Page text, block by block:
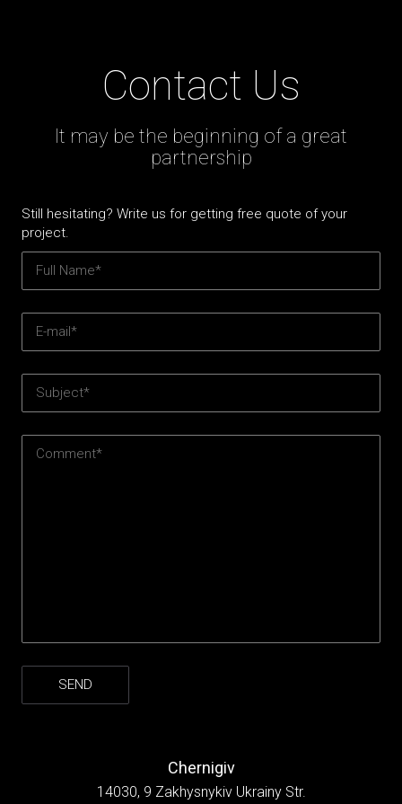
Contact Us
It may be the beginning of a great
partnership
Still hesitating? Write us for getting free quote of your
project.
Chernigiv
14030, 9 Zakhysnykiv Ukrainy Str.